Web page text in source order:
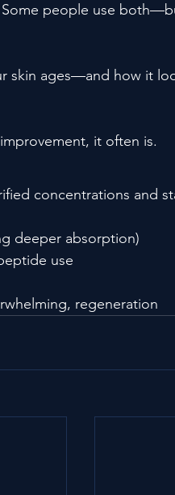
people use
skin ages—and how it
it often is.
concentrations and
deeper absorption)
use
regeneration